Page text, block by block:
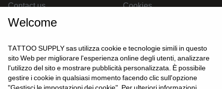
CONTACT US
Contact us
Cookies
USER
Welcome
TATTOO SUPPLY sas utilizza cookie e tecnologie simili in questo
sito Web per migliorare l'esperienza online degli utenti, analizzare
l'utilizzo del sito e mostrare pubblicità personalizzata. È possibile
gestire i cookie in qualsiasi momento facendo clic sull'opzione
"Gestisci le impostazioni dei cookie". Per ulteriori informazioni,